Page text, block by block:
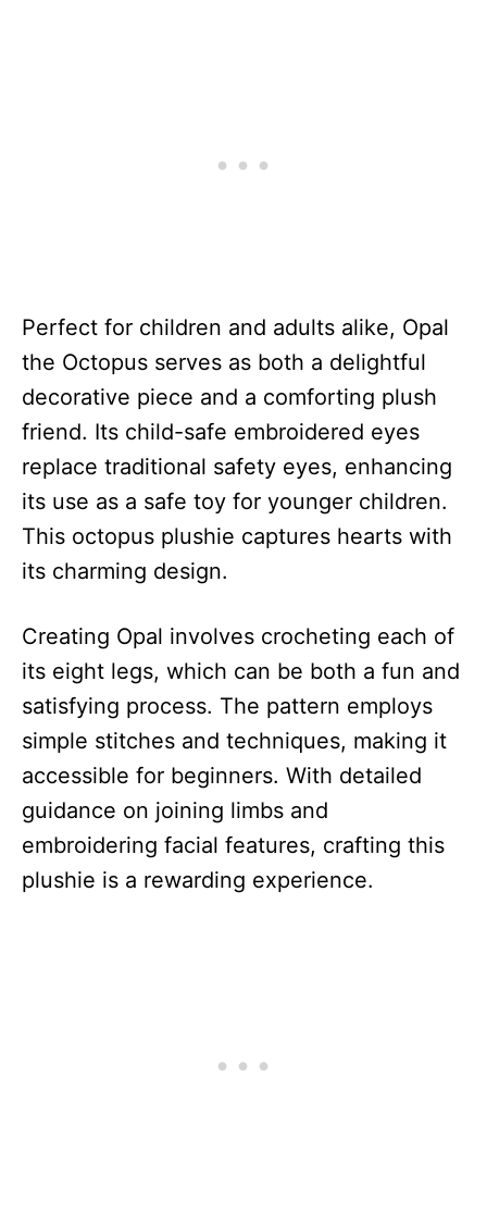
Perfect for children and adults alike, Opal
the Octopus serves as both a delightful
decorative piece and a comforting plush
friend. Its child-safe embroidered eyes
replace traditional safety eyes, enhancing
its use as a safe toy for younger children.
This octopus plushie captures hearts with
its charming design.
Creating Opal involves crocheting each of
its eight legs, which can be both a fun and
satisfying process. The pattern employs
simple stitches and techniques, making it
accessible for beginners. With detailed
guidance on joining limbs and
embroidering facial features, crafting this
plushie is a rewarding experience.